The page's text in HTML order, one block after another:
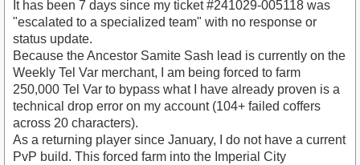
​It has been 7 days since my ticket #241029-005118 was
"escalated to a specialized team" with no response or
status update.
​Because the Ancestor Samite Sash lead is currently on the
Weekly Tel Var merchant, I am being forced to farm
250,000 Tel Var to bypass what I have already proven is a
technical drop error on my account (104+ failed coffers
across 20 characters).
​As a returning player since January, I do not have a current
PvP build. This forced farm into the Imperial City